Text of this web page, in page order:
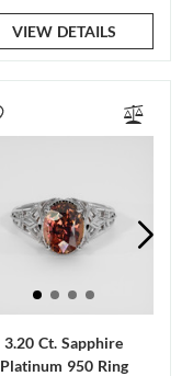
VIEW DETAILS
3.20 Ct. Sapphire
Platinum 950 Ring